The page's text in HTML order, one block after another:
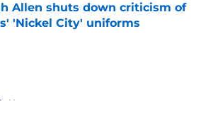
Allen shuts down criticism of
'Nickel City' uniforms
by on Invalid Date
News